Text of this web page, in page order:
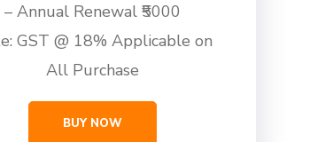
– Annual Renewal ₹5000
GST @ 18% Applicable on
All Purchase
BUY NOW